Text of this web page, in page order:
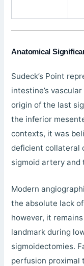
Anatomical
Sudeck’s Point
intestine’s
origin of the last
the inferior
contexts, it was
deficient collateral
sigmoid artery
Modern
the absolute lack
however, it
landmark during
sigmoidectomies.
perfusion proximal